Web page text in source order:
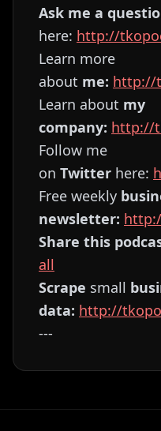
Ask me a
here: ⁠⁠⁠⁠⁠⁠⁠⁠⁠⁠⁠⁠⁠⁠⁠⁠⁠⁠⁠⁠⁠⁠⁠⁠⁠⁠⁠⁠⁠⁠⁠⁠⁠⁠⁠⁠⁠⁠⁠⁠⁠⁠⁠⁠⁠⁠⁠⁠⁠⁠⁠⁠⁠⁠⁠⁠⁠⁠⁠⁠⁠⁠⁠http://
Learn more
about me: ⁠⁠⁠⁠⁠⁠⁠⁠⁠⁠⁠⁠⁠⁠⁠⁠⁠⁠⁠⁠⁠⁠⁠⁠⁠⁠⁠⁠⁠⁠⁠⁠⁠⁠⁠⁠⁠⁠⁠⁠⁠⁠⁠⁠⁠⁠⁠⁠⁠⁠⁠⁠⁠⁠⁠⁠⁠⁠⁠⁠⁠⁠⁠http://
Learn about my
company: ⁠⁠⁠⁠⁠⁠⁠⁠⁠⁠⁠⁠⁠⁠⁠⁠⁠⁠⁠⁠⁠⁠⁠⁠⁠⁠⁠⁠⁠⁠⁠⁠⁠⁠⁠⁠⁠⁠⁠⁠⁠⁠⁠⁠⁠⁠⁠⁠⁠⁠⁠⁠⁠⁠⁠⁠⁠⁠⁠⁠⁠⁠⁠http://
Follow me
on Twitter here:
Free weekly
newsletter:
Share this
all⁠⁠⁠⁠⁠⁠⁠⁠⁠⁠⁠⁠⁠⁠⁠⁠⁠⁠⁠⁠⁠⁠⁠⁠⁠⁠⁠⁠⁠⁠⁠⁠⁠⁠⁠⁠⁠⁠⁠⁠⁠⁠⁠⁠⁠⁠⁠⁠⁠⁠⁠⁠⁠⁠⁠⁠⁠⁠⁠⁠⁠⁠⁠
Scrape small
data: ⁠⁠⁠⁠⁠⁠⁠⁠⁠⁠⁠⁠⁠⁠⁠⁠⁠⁠⁠⁠⁠⁠⁠⁠⁠⁠⁠⁠⁠⁠⁠⁠⁠⁠⁠⁠⁠⁠⁠⁠⁠⁠⁠⁠⁠⁠⁠⁠⁠⁠⁠⁠⁠⁠⁠⁠⁠⁠⁠⁠⁠⁠⁠http://
---